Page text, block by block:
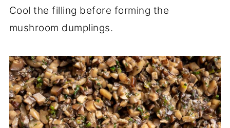
Cool the filling before forming the
mushroom dumplings.